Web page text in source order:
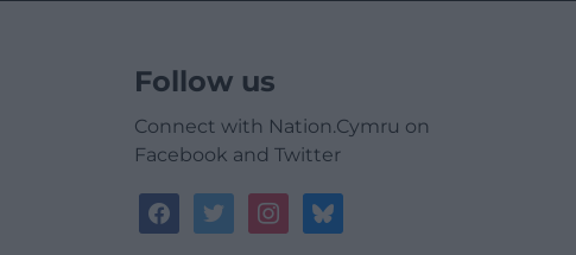
Follow us
Connect with Nation.Cymru on
Facebook and Twitter
facebooktwitterinstagrambluesky